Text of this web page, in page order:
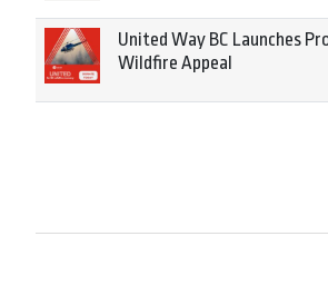
United Way BC Launches
Wildfire Appeal